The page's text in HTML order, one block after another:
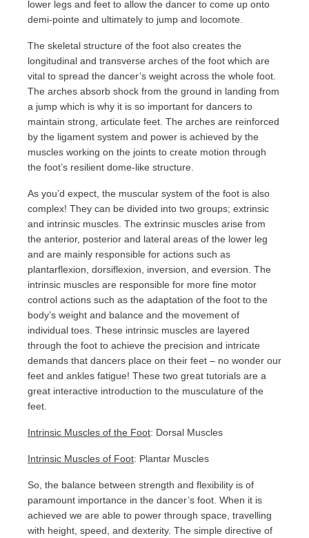
lower legs and feet to allow the dancer to come up onto
demi-pointe and ultimately to jump and locomote.
The skeletal structure of the foot also creates the
longitudinal and transverse arches of the foot which are
vital to spread the dancer’s weight across the whole foot.
The arches absorb shock from the ground in landing from
a jump which is why it is so important for dancers to
maintain strong, articulate feet. The arches are reinforced
by the ligament system and power is achieved by the
muscles working on the joints to create motion through
the foot’s resilient dome-like structure.
As you’d expect, the muscular system of the foot is also
complex! They can be divided into two groups; extrinsic
and intrinsic muscles. The extrinsic muscles arise from
the anterior, posterior and lateral areas of the lower leg
and are mainly responsible for actions such as
plantarflexion, dorsiflexion, inversion, and eversion. The
intrinsic muscles are responsible for more fine motor
control actions such as the adaptation of the foot to the
body’s weight and balance and the movement of
individual toes. These intrinsic muscles are layered
through the foot to achieve the precision and intricate
demands that dancers place on their feet – no wonder our
feet and ankles fatigue! These two great tutorials are a
great interactive introduction to the musculature of the
feet.
Intrinsic Muscles of the Foot: Dorsal Muscles
Intrinsic Muscles of Foot: Plantar Muscles
So, the balance between strength and flexibility is of
paramount importance in the dancer’s foot. When it is
achieved we are able to power through space, travelling
with height, speed, and dexterity. The simple directive of